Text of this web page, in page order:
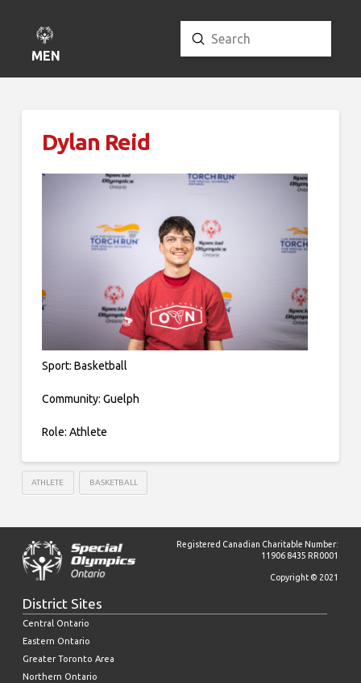
MENU
Search
Submit
Dylan Reid
Sport: Basketball
Community: Guelph
Role: Athlete
ATHLETE BASKETBALL
Registered Canadian Charitable Number:
11906 8435 RR0001
Copyright © 2021
District Sites
Central Ontario
Eastern Ontario
Greater Toronto Area
Northern Ontario